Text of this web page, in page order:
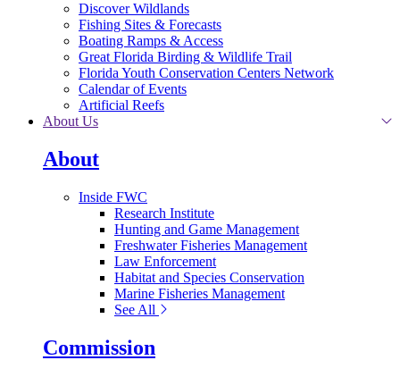
Discover Wildlands
Fishing Sites & Forecasts
Boating Ramps & Access
Great Florida Birding & Wildlife Trail
Florida Youth Conservation Centers Network
Calendar of Events
Artificial Reefs
About Us
About
Inside FWC
Research Institute
Hunting and Game Management
Freshwater Fisheries Management
Law Enforcement
Habitat and Species Conservation
Marine Fisheries Management
See All
Commission